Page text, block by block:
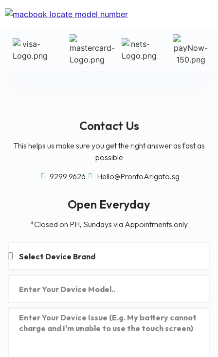
Contact Us
This helps us make sure you get the right answer as fast as
possible
9299 9626
Hello@ProntoArigato.sg
Open Everyday
*Closed on PH, Sundays via Appointments only